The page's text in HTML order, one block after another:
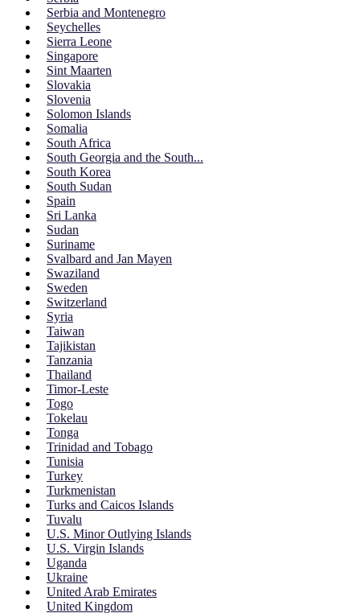
Serbia and Montenegro
Seychelles
Sierra Leone
Singapore
Sint Maarten
Slovakia
Slovenia
Solomon Islands
Somalia
South Africa
South Georgia and the South...
South Korea
South Sudan
Spain
Sri Lanka
Sudan
Suriname
Svalbard and Jan Mayen
Swaziland
Sweden
Switzerland
Syria
Taiwan
Tajikistan
Tanzania
Thailand
Timor-Leste
Togo
Tokelau
Tonga
Trinidad and Tobago
Tunisia
Turkey
Turkmenistan
Turks and Caicos Islands
Tuvalu
U.S. Minor Outlying Islands
U.S. Virgin Islands
Uganda
Ukraine
United Arab Emirates
United Kingdom